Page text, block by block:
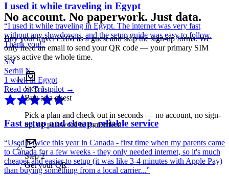
I used it while traveling in Egypt
“I used it while traveling in Egypt. The internet was very fast
without any slowdowns, and the setup guide was easy to follow.
Thank you!”
SN
Serhii N.
1 week in Egypt
Read on Trustpilot →
Fast setup and cheap, reliable service
“Used it twice this year in Canada - first time when my parents came
to Canada for a few weeks - they only needed internet, so it's much
cheaper and easier to setup (it was like 3-4 minutes with Apple Pay)
than buying something from a local carrier...”
No account. No paperwork. Just data.
Buy your travel eSIM as a guest and skip the sign-up forms. We
only need an email to send your QR code — your primary SIM
stays active the whole time.
Step1
Buy as a guest
Pick a plan and check out in seconds — no account, no sign-
up, no password to remember.
Step2
Get your QR